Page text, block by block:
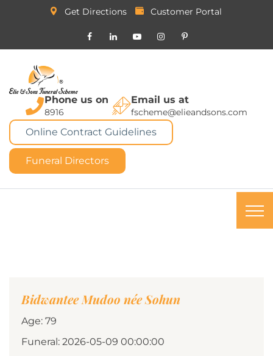
Get Directions Customer Portal
Phone us on
8916
Email us at
fscheme@elieandsons.com
Online Contract Guidelines
Funeral Directors
Bidwantee Mudoo née Sohun
Age: 79
Funeral: 2026-05-09 00:00:00